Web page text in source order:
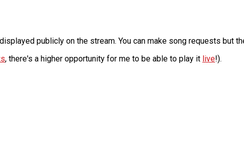
publicly on the stream. You can make song requests but
, there's a higher opportunity for me to be able to play it live!).